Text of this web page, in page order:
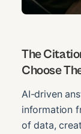
The
Choose
AI-driven
information
of data,